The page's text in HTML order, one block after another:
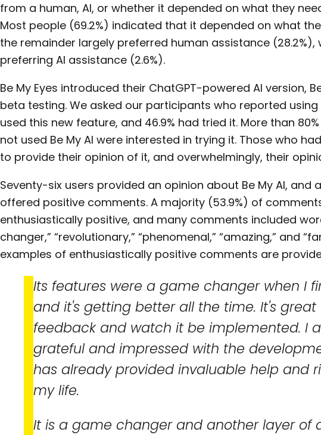
from a human, AI, or whether it depended on what they
Most people (69.2%) indicated that it depended on what
the remainder largely preferred human assistance (28.2%),
preferring AI assistance (2.6%).
Be My Eyes introduced their ChatGPT-powered AI version,
beta testing. We asked our participants who reported using
used this new feature, and 46.9% had tried it. More than
not used Be My AI were interested in trying it. Those who
to provide their opinion of it, and overwhelmingly, their
Seventy-six users provided an opinion about Be My AI, and
offered positive comments. A majority (53.9%) of
enthusiastically positive, and many comments included
changer,” “revolutionary,” “phenomenal,” “amazing,” and
examples of enthusiastically positive comments are
Its features were a game changer when I
and it's getting better all the time. It's great
feedback and watch it be implemented. I
grateful and impressed with the
has already provided invaluable help and
my life.
It is a game changer and another layer of